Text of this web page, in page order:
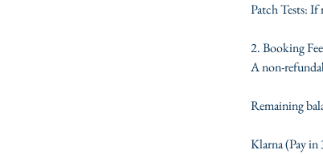
Patch Tests:
2. Booking
A non-
Remaining
Klarna (Pay in